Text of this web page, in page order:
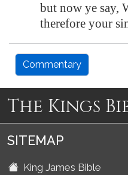
but now ye say,
therefore your
Commentary
The Kings
SITEMAP
King James Bible